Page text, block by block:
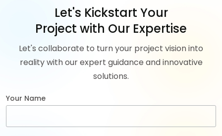
Let's Kickstart Your
Project with Our Expertise
Let's collaborate to turn your project vision into
reality with our expert guidance and innovative
solutions.
Your Name